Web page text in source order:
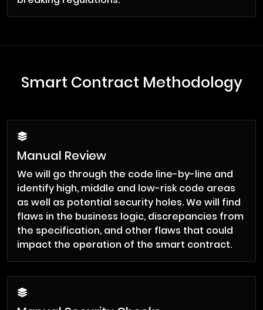
Smart Contract Methodology
Manual Review
We will go through the code line-by-line and
identify high, middle and low-risk code areas
as well as potential security holes. We will find
flaws in the business logic, discrepancies from
the specification, and other flaws that could
impact the operation of the smart contract.